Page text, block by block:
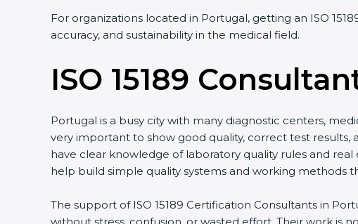
For organizations located in Portugal, getting an ISO
accuracy, and sustainability in the medical field.
ISO 15189
Portugal is a busy city with many diagnostic centers,
very important to show good quality, correct test
have clear knowledge of laboratory quality rules and
help build simple quality systems and working methods
The support of ISO 15189 Certification Consultants in